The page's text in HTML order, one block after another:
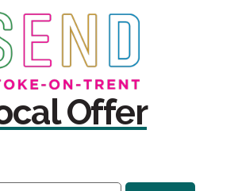
Skip
to
content
Skip
to
navigation
Offer